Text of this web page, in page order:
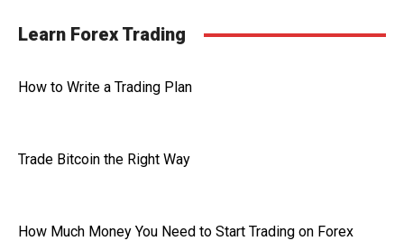
Learn Forex Trading
How to Write a Trading Plan
Trade Bitcoin the Right Way
How Much Money You Need to Start Trading on Forex